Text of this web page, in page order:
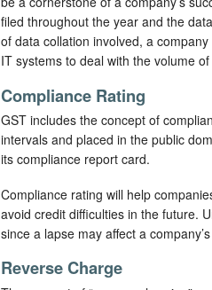
filed throughout the year and the
of data collation involved, a
IT systems to deal with the volume
Compliance Rating
GST includes the concept of
intervals and placed in the public
its compliance report card.
Compliance rating will help
avoid credit difficulties in the future.
since a lapse may affect a
Reverse Charge